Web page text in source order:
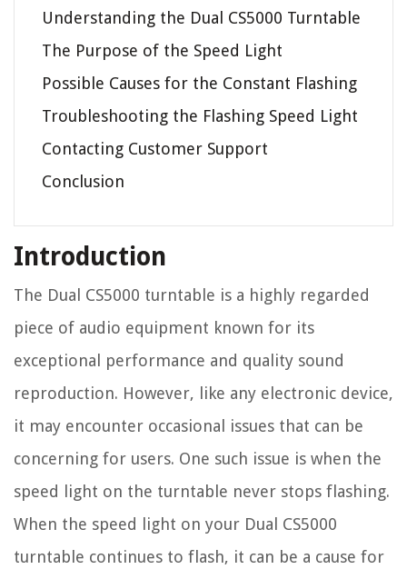
Understanding the Dual CS5000 Turntable
The Purpose of the Speed Light
Possible Causes for the Constant Flashing
Troubleshooting the Flashing Speed Light
Contacting Customer Support
Conclusion
Introduction
The Dual CS5000 turntable is a highly regarded
piece of audio equipment known for its
exceptional performance and quality sound
reproduction. However, like any electronic device,
it may encounter occasional issues that can be
concerning for users. One such issue is when the
speed light on the turntable never stops flashing.
When the speed light on your Dual CS5000
turntable continues to flash, it can be a cause for